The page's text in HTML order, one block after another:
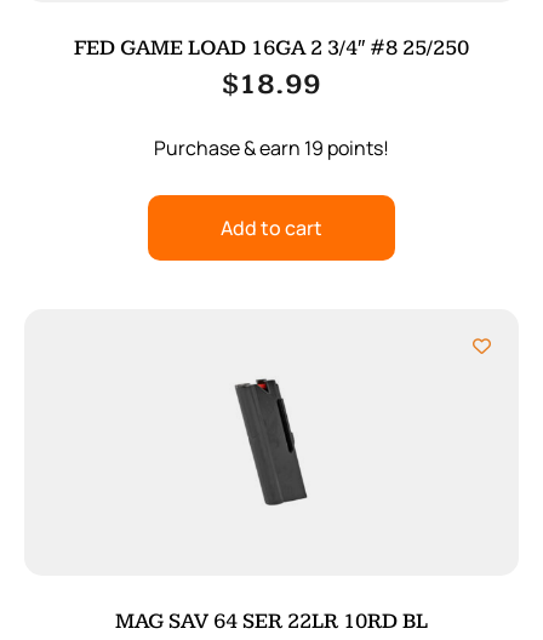
FED GAME LOAD 16GA 2 3/4″ #8 25/250
$18.99
Purchase & earn 19 points!
Add to cart
MAG SAV 64 SER 22LR 10RD BL